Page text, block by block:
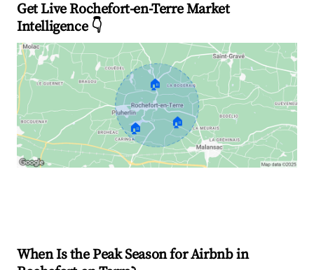
Get Live Rochefort-en-Terre Market
Intelligence 👇
🏠
🏠 🏠
When Is the Peak Season for Airbnb in